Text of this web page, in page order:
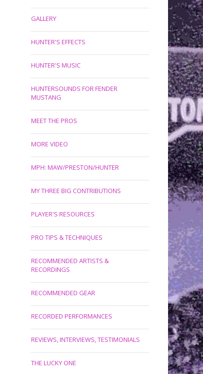
GALLERY
HUNTER'S EFFECTS
HUNTER'S MUSIC
HUNTERSOUNDS FOR FENDER
MUSTANG
MEET THE PROS
MORE VIDEO
MPH: MAW/PRESTON/HUNTER
MY THREE BIG CONTRIBUTIONS
PLAYER'S RESOURCES
PRO TIPS & TECHNIQUES
RECOMMENDED ARTISTS &
RECORDINGS
RECOMMENDED GEAR
RECORDED PERFORMANCES
REVIEWS, INTERVIEWS, TESTIMONIALS
THE LUCKY ONE